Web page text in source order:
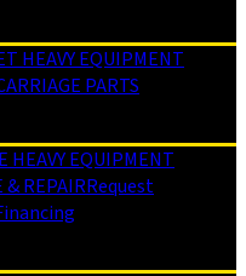
HEAVY EQUIPMENT
PARTS
HEAVY EQUIPMENT
& REPAIRRequest